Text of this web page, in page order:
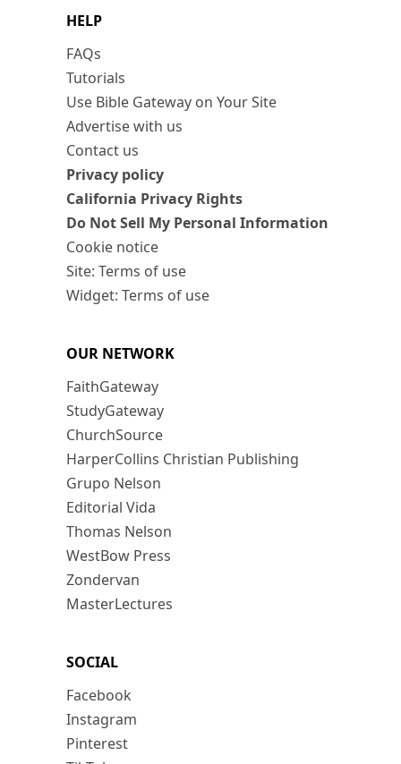
HELP
FAQs
Tutorials
Use Bible Gateway on Your Site
Advertise with us
Contact us
Privacy policy
California Privacy Rights
Do Not Sell My Personal Information
Cookie notice
Site: Terms of use
Widget: Terms of use
OUR NETWORK
FaithGateway
StudyGateway
ChurchSource
HarperCollins Christian Publishing
Grupo Nelson
Editorial Vida
Thomas Nelson
WestBow Press
Zondervan
MasterLectures
SOCIAL
Facebook
Instagram
Pinterest